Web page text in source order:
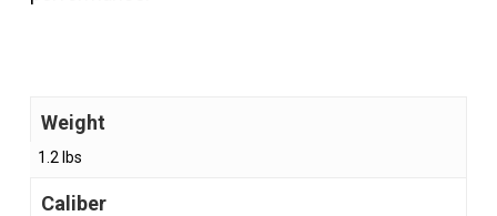
Weight
1.2 lbs
Caliber